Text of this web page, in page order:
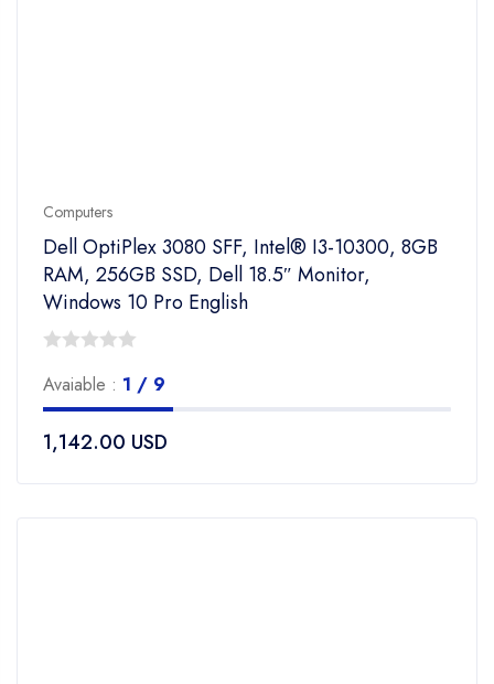
Computers
Dell OptiPlex 3080 SFF, Intel® I3-10300, 8GB
RAM, 256GB SSD, Dell 18.5″ Monitor,
Windows 10 Pro English
out
5
Avaiable : 1 / 9
1,142.00 USD